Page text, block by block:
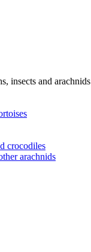
insects and arachnids
crocodiles
arachnids